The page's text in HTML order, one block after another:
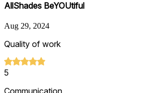
AllShades BeYOUtiful
Aug 29, 2024
Quality of work
5